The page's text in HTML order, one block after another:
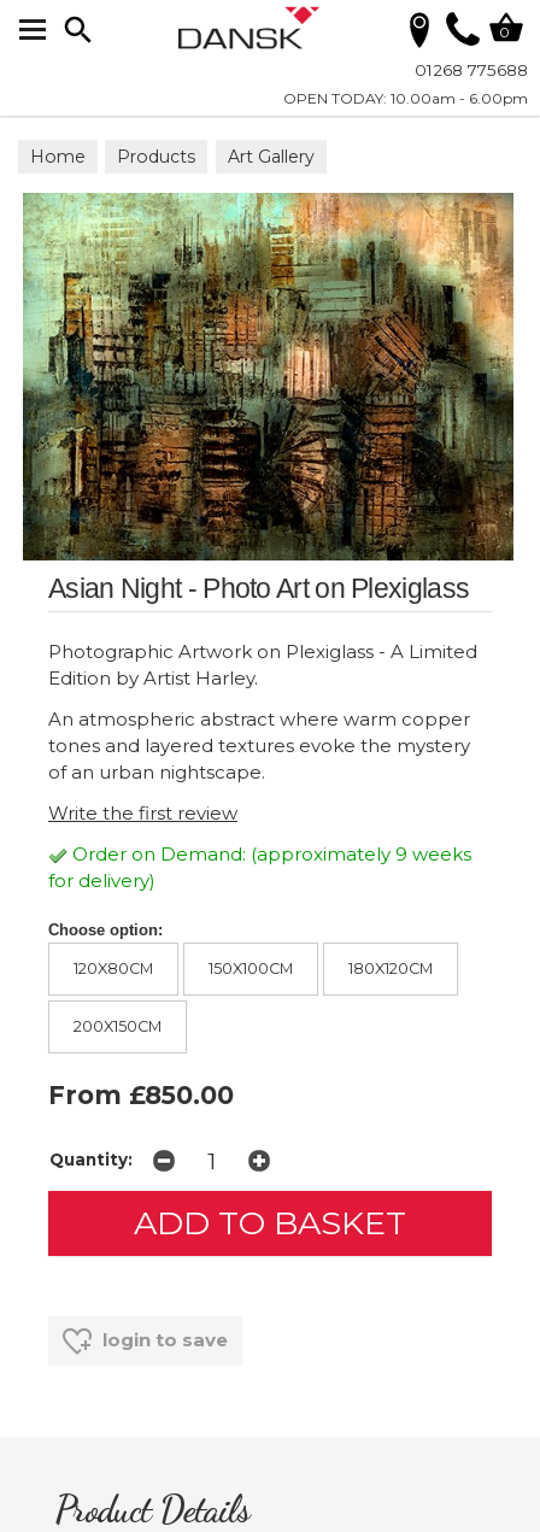
01268 775688
OPEN TODAY: 10.00am - 6.00pm
0
Home Products Art Gallery
Wall Art on Plexiglass All Photographic Art
Asian Night - Photo Art on Plexiglass
Photographic Artwork on Plexiglass - A Limited
Edition by Artist Harley.
An atmospheric abstract where warm copper
tones and layered textures evoke the mystery
of an urban nightscape.
Write the first review
Order on Demand: (approximately 9 weeks
for delivery)
Choose option:
120X80CM 150X100CM 180X120CM
200X150CM
From £850.00
Quantity:
login to save
Product Details